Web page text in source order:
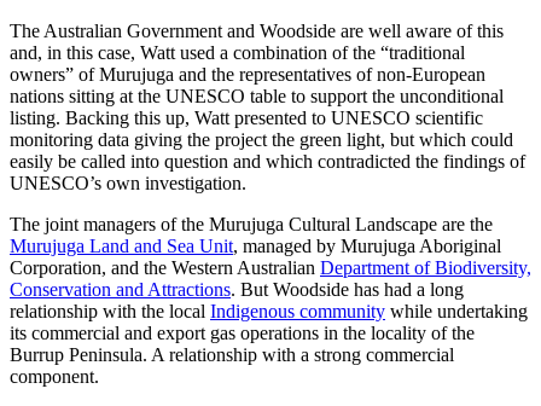
The Australian Government and Woodside are well aware of this
and, in this case, Watt used a combination of the “traditional
owners” of Murujuga and the representatives of non-European
nations sitting at the UNESCO table to support the unconditional
listing. Backing this up, Watt presented to UNESCO scientific
monitoring data giving the project the green light, but which could
easily be called into question and which contradicted the findings of
UNESCO’s own investigation.
The joint managers of the Murujuga Cultural Landscape are the
Murujuga Land and Sea Unit, managed by Murujuga Aboriginal
Corporation, and the Western Australian Department of Biodiversity,
Conservation and Attractions. But Woodside has had a long
relationship with the local Indigenous community while undertaking
its commercial and export gas operations in the locality of the
Burrup Peninsula. A relationship with a strong commercial
component.